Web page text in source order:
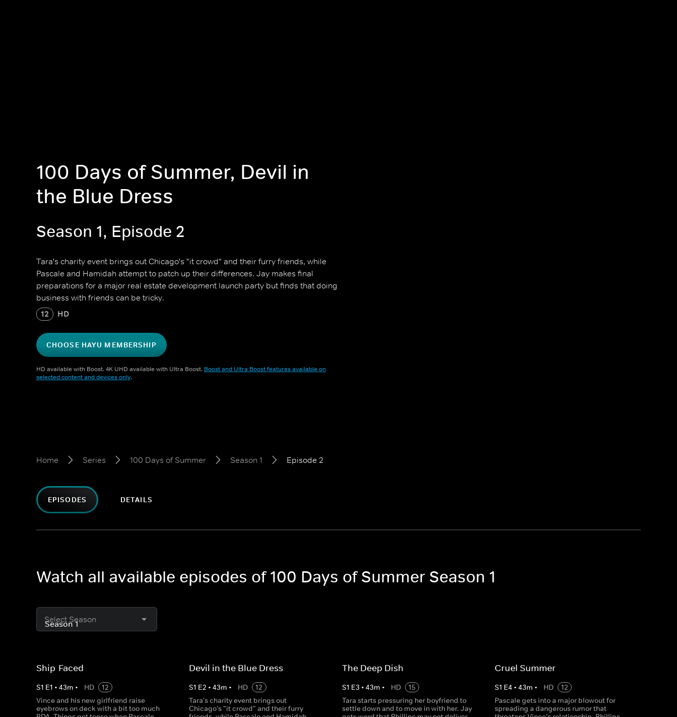
100 Days of Summer, Devil in
the Blue Dress
Season 1, Episode 2
Tara's charity event brings out Chicago's "it crowd" and their furry friends, while
Pascale and Hamidah attempt to patch up their differences. Jay makes final
preparations for a major real estate development launch party but finds that doing
business with friends can be tricky.
12 HD
CHOOSE HAYU MEMBERSHIP
HD available with Boost. 4K UHD available with Ultra Boost. Boost and Ultra Boost features available on
selected content and devices only.
Home Series 100 Days of Summer Season 1 Episode 2
EPISODES DETAILS
Watch all available episodes of 100 Days of Summer Season 1
Select Season
Ship-Faced
S1 E1 • 43m • HD
12
Vince and his new girlfriend raise
eyebrows on deck with a bit too much
Devil in the Blue Dress
S1 E2 •43m • HD
12
Tara's charity event brings out
Chicago's "it crowd" and their furry
The Deep Dish
S1 E3 • 43m • HD
15
Tara starts pressuring her boyfriend to
settle down and to move in with her. Jay
Cruel Summer
S1 E4 • 43m • HD
12
Pascale gets into a major blowout for
spreading a dangerous rumor that